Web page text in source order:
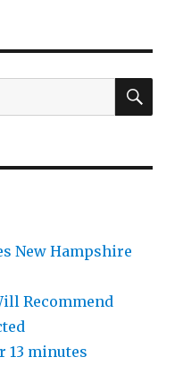
New Hampshire
Recommend
minutes